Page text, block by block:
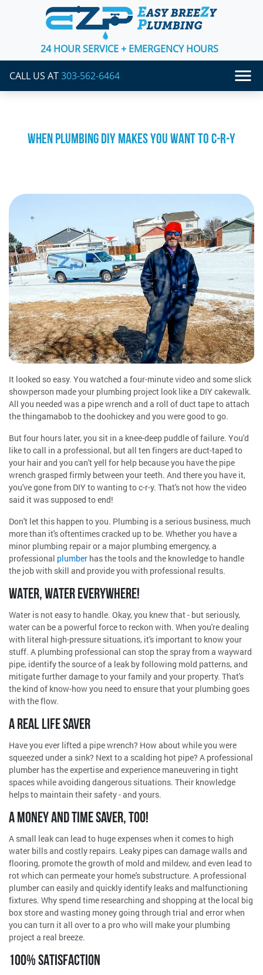
24 HOUR SERVICE + EMERGENCY HOURS
CALL US AT303-562-6464
WHEN PLUMBING DIY MAKES YOU WANT TO C-R-Y
It looked so easy. You watched a four-minute video and some slick
showperson made your plumbing project look like a DIY cakewalk.
All you needed was a pipe wrench and a roll of duct tape to attach
the thingamabob to the doohickey and you were good to go.
But four hours later, you sit in a knee-deep puddle of failure. You'd
like to call in a professional, but all ten fingers are duct-taped to
your hair and you can't yell for help because you have the pipe
wrench grasped firmly between your teeth. And there you have it,
you've gone from DIY to wanting to c-r-y. That's not how the video
said it was supposed to end!
Don't let this happen to you. Plumbing is a serious business, much
more than it's oftentimes cracked up to be. Whether you have a
minor plumbing repair or a major plumbing emergency, a
professional plumber has the tools and the knowledge to handle
the job with skill and provide you with professional results.
WATER, WATER EVERYWHERE!
Water is not easy to handle. Okay, you knew that - but seriously,
water can be a powerful force to reckon with. When you're dealing
with literal high-pressure situations, it's important to know your
stuff. A plumbing professional can stop the spray from a wayward
pipe, identify the source of a leak by following mold patterns, and
mitigate further damage to your family and your property. That's
the kind of know-how you need to ensure that your plumbing goes
with the flow.
A REAL LIFE SAVER
Have you ever lifted a pipe wrench? How about while you were
squeezed under a sink? Next to a scalding hot pipe? A professional
plumber has the expertise and experience maneuvering in tight
spaces while avoiding dangerous situations. Their knowledge
helps to maintain their safety - and yours.
A MONEY AND TIME SAVER, TOO!
A small leak can lead to huge expenses when it comes to high
water bills and costly repairs. Leaky pipes can damage walls and
flooring, promote the growth of mold and mildew, and even lead to
rot which can permeate your home's substructure. A professional
plumber can easily and quickly identify leaks and malfunctioning
fixtures. Why spend time researching and shopping at the local big
box store and wasting money going through trial and error when
you can turn it all over to a pro who will make your plumbing
project a real breeze.
100% SATISFACTION